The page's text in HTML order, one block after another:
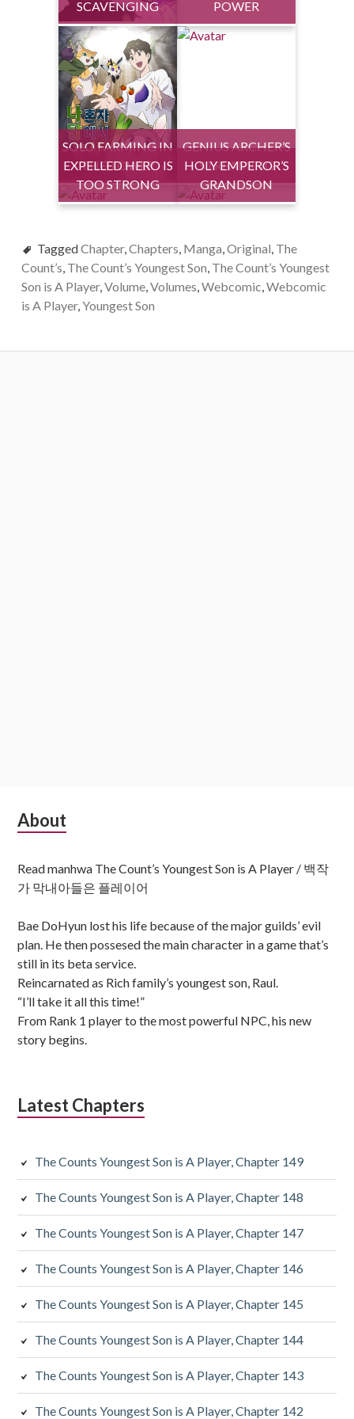
SCAVENGING POWER
SOLO FARMING IN
THE TOWER
GENIUS ARCHER’S
STREAMING
EXPELLED HERO IS
TOO STRONG
HOLY EMPEROR’S
GRANDSON
TaggedChapter,Chapters, Manga,Original, The
Count’s, The Count’s Youngest Son, The Count’s Youngest
Son is A Player,Volume,Volumes,Webcomic,Webcomic
is A Player,Youngest Son
Subsidiary
About
Read manhwa The Count’s Youngest Son is A Player / 백작
가 막내아들은 플레이어
Bae DoHyun lost his life because of the major guilds’ evil
plan. He then possesed the main character in a game that’s
still in its beta service.
Reincarnated as Rich family’s youngest son, Raul.
“I’ll take it all this time!”
From Rank 1 player to the most powerful NPC, his new
story begins.
Latest Chapters
The Counts Youngest Son is A Player, Chapter 149
The Counts Youngest Son is A Player, Chapter 148
The Counts Youngest Son is A Player, Chapter 147
The Counts Youngest Son is A Player, Chapter 146
The Counts Youngest Son is A Player, Chapter 145
The Counts Youngest Son is A Player, Chapter 144
The Counts Youngest Son is A Player, Chapter 143
The Counts Youngest Son is A Player, Chapter 142